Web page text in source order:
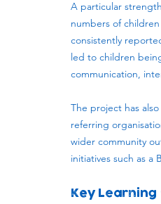
A particular
numbers of
consistently
led to children
communication,
The project has
referring
wider community
initiatives such as a
Key